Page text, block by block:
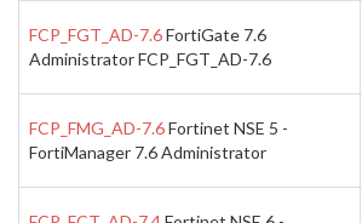
FCP_FGT_AD-7.6FortiGate 7.6
Administrator FCP_FGT_AD-7.6
FCP_FMG_AD-7.6Fortinet NSE 5 -
FortiManager 7.6 Administrator